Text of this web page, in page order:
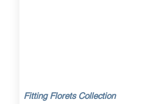
Fitting Florets Collection